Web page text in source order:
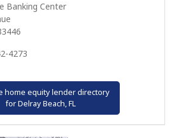
Banking Center
4273
home equity lender directory
for Delray Beach, FL